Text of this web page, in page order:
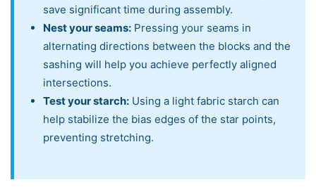
save significant time during assembly.
Nest your seams: Pressing your seams in
alternating directions between the blocks and the
sashing will help you achieve perfectly aligned
intersections.
Test your starch: Using a light fabric starch can
help stabilize the bias edges of the star points,
preventing stretching.